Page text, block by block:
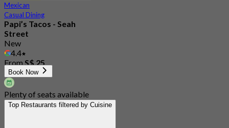
Mexican
Casual Dining
Papi’s Tacos - Seah
Street
New
4.4
From S$ 25
Book Now
Plenty of seats available
Top Restaurants filtered by Cuisine